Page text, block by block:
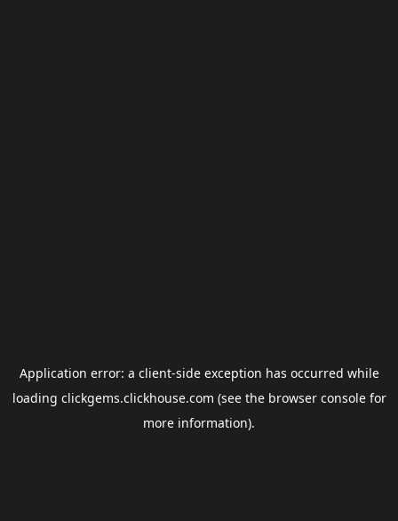
Application error: a client-side exception has occurred while
loading clickgems.clickhouse.com (see the browser consolefor
more information).